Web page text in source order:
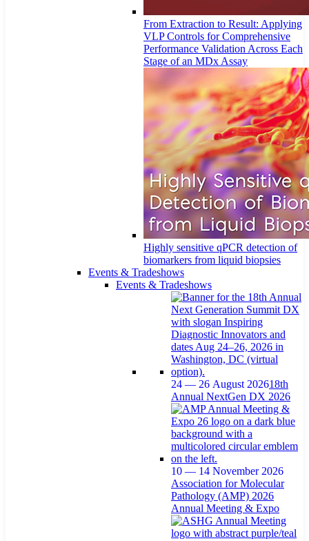
From Extraction to Result: Applying
VLP Controls for Comprehensive
Performance Validation Across Each
Stage of an MDx Assay
Highly sensitive qPCR detection of
biomarkers from liquid biopsies
Events & Tradeshows
Events & Tradeshows
24 — 26 August 202618th
Annual NextGen DX 2026
10 — 14 November 2026
Association for Molecular
Pathology (AMP) 2026
Annual Meeting & Expo